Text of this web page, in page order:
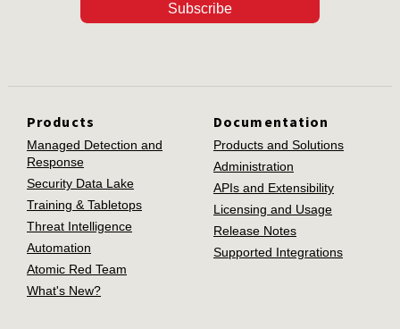
Subscribe
Products
Managed Detection and
Response
Security Data Lake
Training & Tabletops
Threat Intelligence
Automation
Atomic Red Team
What's New?
Documentation
Products and Solutions
Administration
APIs and Extensibility
Licensing and Usage
Release Notes
Supported Integrations